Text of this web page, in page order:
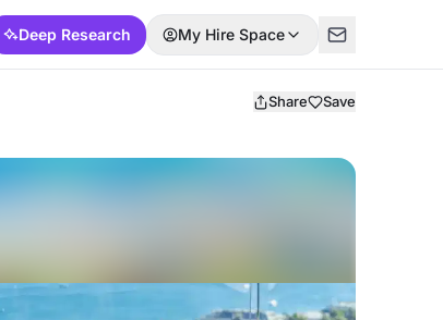
Deep Research My Hire Space
Share Save